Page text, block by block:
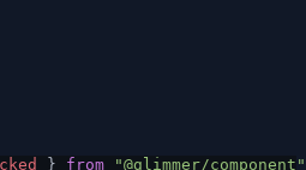
} from "@glimmer/component"